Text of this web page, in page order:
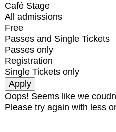
Café Stage
All admissions
Free
Passes and Single Tickets
Passes only
Registration
Single Tickets only
Oops! Seems like we
Please try again with less